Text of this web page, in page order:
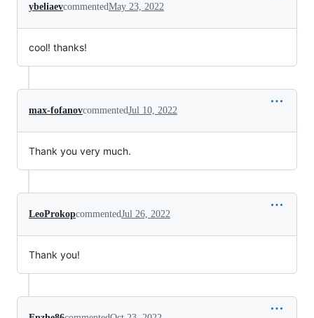
ybeliaevcommentedMay 23, 2022
cool! thanks!
max-fofanovcommentedJul 10, 2022
Thank you very much.
LeoProkopcommentedJul 26, 2022
Thank you!